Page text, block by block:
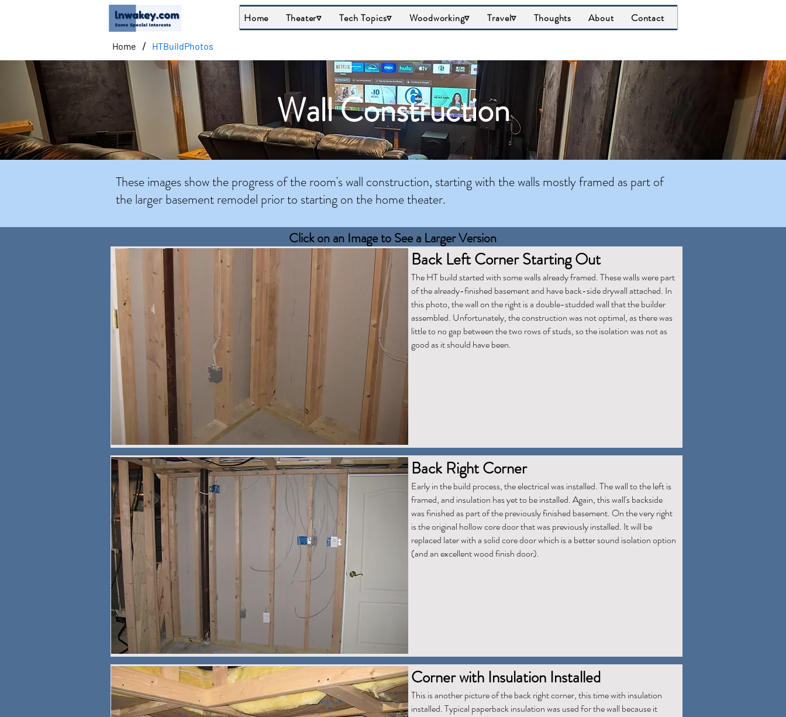
Home Theater▿ Tech Topics▿ Woodworking▿ Travel▿ Thoughts About Contact
Home / HTBuildPhotos
Wall Construction
These images show the progress of the room's wall construction, starting with the walls mostly framed as part of
the larger basement remodel prior to starting on the home theater.
Click on an Image to See a Larger Version
Back Left Corner Starting Out
The HT build started with some walls already framed. These walls were part
of the already-finished basement and have back-side drywall attached. In
this photo, the wall on the right is a double-studded wall that the builder
assembled. Unfortunately, the construction was not optimal, as there was
little to no gap between the two rows of studs, so the isolation was not as
good as it should have been.
Back Right Corner
Early in the build process, the electrical was installed. The wall to the left is
framed, and insulation has yet to be installed. Again, this wall's backside
was finished as part of the previously finished basement. On the very right
is the original hollow core door that was previously installed. It will be
replaced later with a solid core door which is a better sound isolation option
(and an excellent wood finish door).
Corner with Insulation Installed
This is another picture of the back right corner, this time with insulation
installed. Typical paperback insulation was used for the wall because it